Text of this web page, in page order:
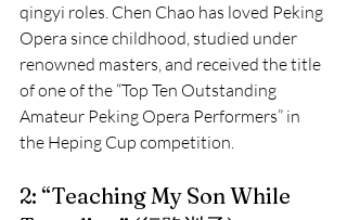
qingyi roles. Chen Chao has loved Peking
Opera since childhood, studied under
renowned masters, and received the title
of one of the “Top Ten Outstanding
Amateur Peking Opera Performers” in
the Heping Cup competition.
2: “Teaching My Son While